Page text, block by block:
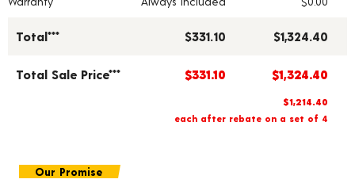
Total*** $331.10 $1,324.40
Total Sale Price*** $331.10 $1,324.40
$1,214.40
each after rebate on a set of 4
Our Promise